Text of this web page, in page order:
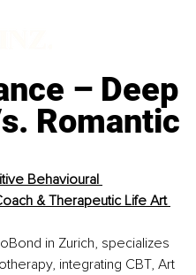
– Deep
Romantic
Behavioural
& Therapeutic Life Art
in Zurich, specializes
integrating CBT, Art